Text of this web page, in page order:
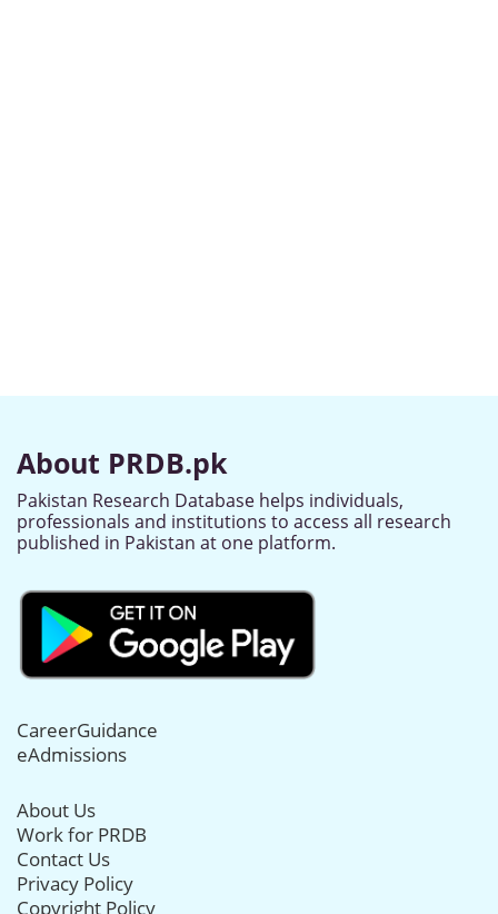
About PRDB.pk
Pakistan Research Database helps individuals,
professionals and institutions to access all research
published in Pakistan at one platform.
CareerGuidance
eAdmissions
About Us
Work for PRDB
Contact Us
Privacy Policy
Copyright Policy